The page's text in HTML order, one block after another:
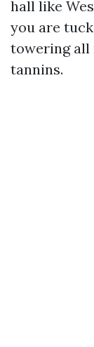
hall like
you are
towering all
tannins.